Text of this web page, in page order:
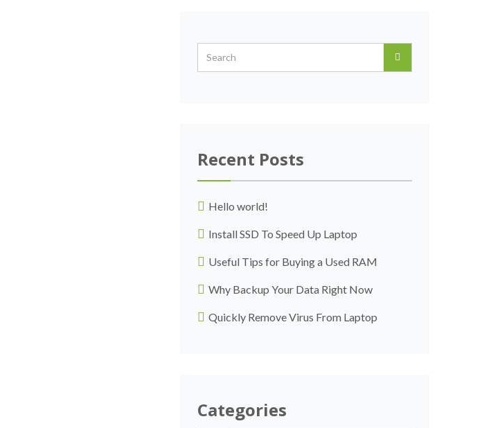
Recent Posts
Hello world!
Install SSD To Speed Up Laptop
Useful Tips for Buying a Used RAM
Why Backup Your Data Right Now
Quickly Remove Virus From Laptop
Categories